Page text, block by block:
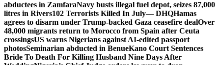
abductees in ZamfaraNavy busts illegal fuel depot, seizes 87,000
litres in Rivers102 Terrorists Killed In July— DHQHamas
agrees to disarm under Trump-backed Gaza ceasefire dealOver
48,000 migrants return to Morocco from Spain after Ceuta
crossingsUS warns Nigerians against AI-edited passport
photosSeminarian abducted in BenueKano Court Sentences
Bride To Death For Killing Husband Nine Days After